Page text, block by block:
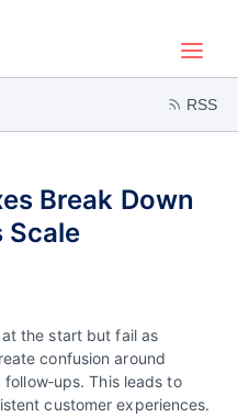
RSS
Break Down
Scale
the start but fail as
confusion around
This leads to
customer experiences.